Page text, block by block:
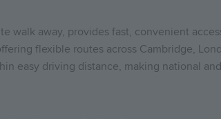
walk away, provides fast, convenient
flexible routes across Cambridge,
easy driving distance, making national